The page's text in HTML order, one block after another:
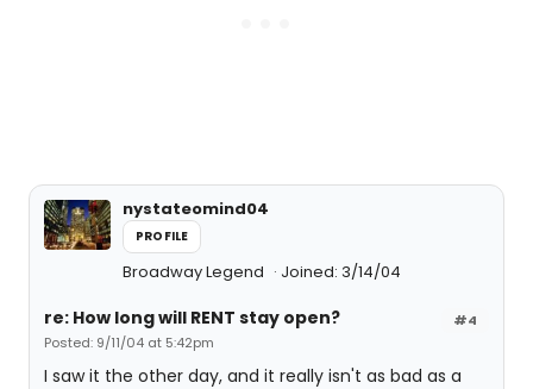
nystateomind04
PROFILE
Broadway Legend Joined: 3/14/04
#4
re: How long will RENT stay open?
Posted: 9/11/04 at 5:42pm
I saw it the other day, and it really isn't as bad as a